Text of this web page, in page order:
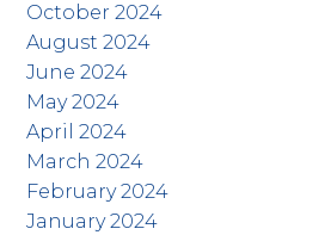
October 2024
August 2024
June 2024
May 2024
April 2024
March 2024
February 2024
January 2024